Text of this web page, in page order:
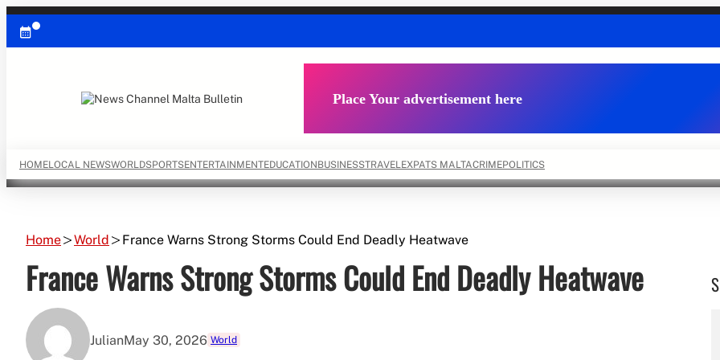
Skip
content
Place Your advertisement here
HOMELOCAL NEWSWORLDSPORTSENTERTAINMENTEDUCATIONBUSINESSTRAVEL EXPATS MALTACRIMEPOLITICS
Home World France Warns Strong Storms Could End Deadly Heatwave
France Warns Strong Storms Could End Deadly Heatwave
JulianMay 30, 2026 World